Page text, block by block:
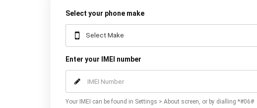
Select your phone make
Enter your IMEI number
Your IMEI can be found in Settings > About screen, or by dialling *#06#